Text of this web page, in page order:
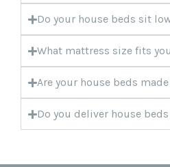
Do your house beds sit
What mattress size fits
Are your house beds
Do you deliver house